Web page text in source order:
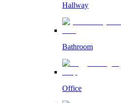
Hallway
Bathroom
Office